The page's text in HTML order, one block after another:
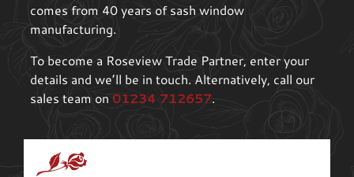
comes from 40 years of sash window
manufacturing.
To become a Roseview Trade Partner, enter your
details and we’ll be in touch. Alternatively, call our
sales team on 01234 712657.